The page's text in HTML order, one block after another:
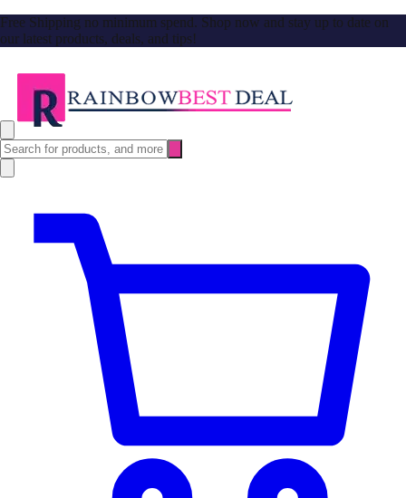
Free Shipping no minimum spend. Shop now and stay up to date on
our latest products, deals, and tips!